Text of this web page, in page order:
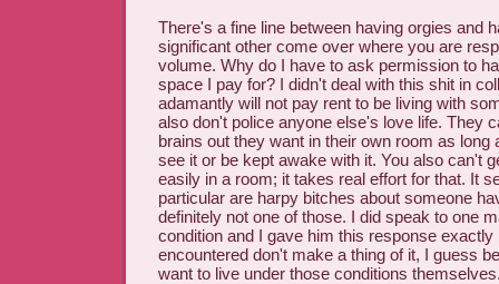
There's a fine line between having orgies and
significant other come over where you are
volume. Why do I have to ask permission to
space I pay for? I didn't deal with this shit in
adamantly will not pay rent to be living with
also don't police anyone else's love life. They
brains out they want in their own room as long
see it or be kept awake with it. You also can't
easily in a room; it takes real effort for that. It
particular are harpy bitches about someone
definitely not one of those. I did speak to one
condition and I gave him this response
encountered don't make a thing of it, I guess
want to live under those conditions